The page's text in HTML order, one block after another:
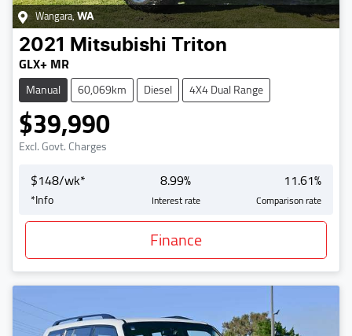
Wangara,WA
2021 Mitsubishi Triton
GLX+ MR
Manual 60,069km Diesel 4X4 Dual Range
$39,990
Excl. Govt. Charges
$148/wk*
*Info
8.99%
Interest rate
11.61%
Comparison rate
Finance